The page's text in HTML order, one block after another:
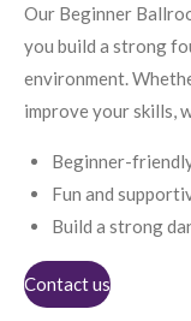
Our Beginner
you build a strong
environment.
improve your skills,
Beginner-
Fun and
Build a strong
Contact us